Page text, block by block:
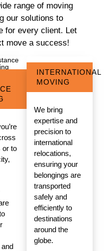
range of moving
our solutions to
for every client. Let
move a success!
or to
INTERNATIONAL
MOVING
We bring
expertise and
precision to
international
relocations,
ensuring your
belongings are
transported
safely and
efficiently to
destinations
around the
globe.